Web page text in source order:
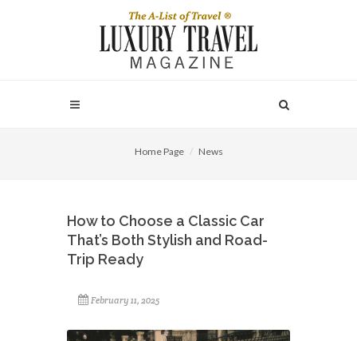
Home Page News
How to Choose a Classic Car
That’s Both Stylish and Road-
Trip Ready
February 11, 2025